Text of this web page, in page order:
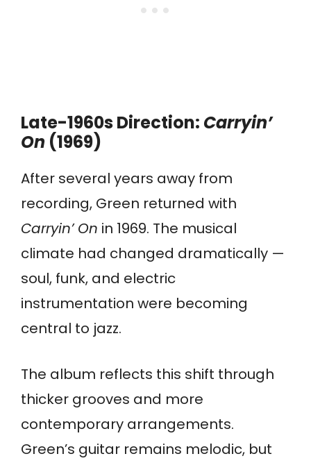
Late-1960s Direction: Carryin’
On (1969)
After several years away from
recording, Green returned with
Carryin’ On in 1969. The musical
climate had changed dramatically —
soul, funk, and electric
instrumentation were becoming
central to jazz.
The album reflects this shift through
thicker grooves and more
contemporary arrangements.
Green’s guitar remains melodic, but